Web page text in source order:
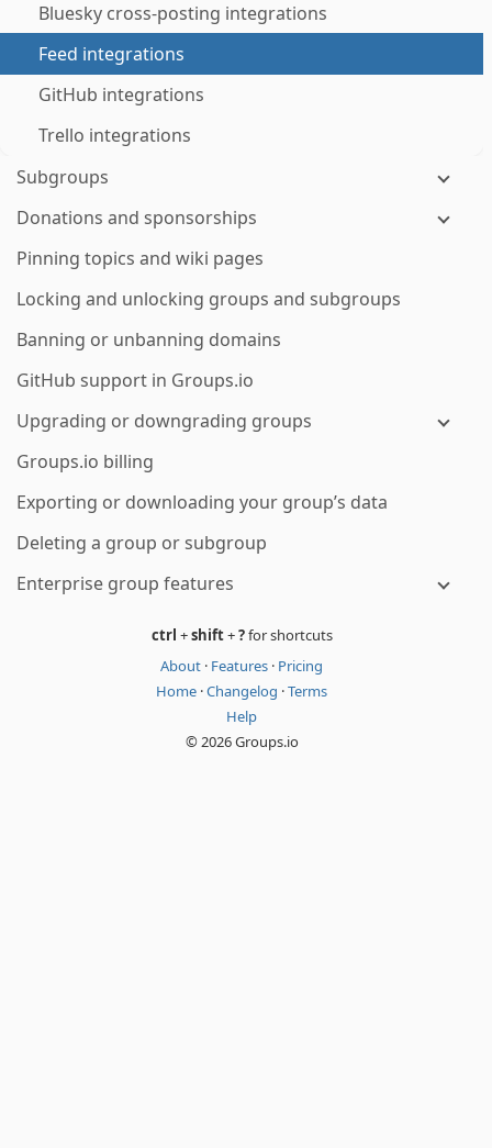
Bluesky cross-posting integrations
Feed integrations
GitHub integrations
Trello integrations
Subgroups
Donations and sponsorships
Pinning topics and wiki pages
Locking and unlocking groups and subgroups
Banning or unbanning domains
GitHub support in Groups.io
Upgrading or downgrading groups
Groups.io billing
Exporting or downloading your group’s data
Deleting a group or subgroup
Enterprise group features
ctrl +shift+?for shortcuts
About · Features · Pricing
Home ·Changelog ·Terms
Help
© 2026 Groups.io